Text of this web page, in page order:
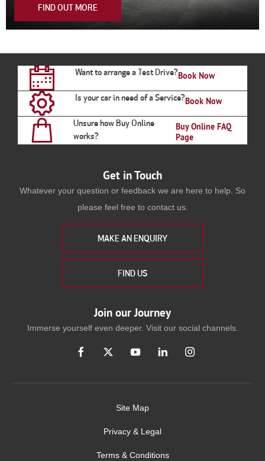
FIND OUT MORE
Want to arrange a Test Drive?Book Now
Is your car in need of a Service?Book Now
Unsure how Buy Online
works?
Buy Online FAQ
Page
Get in Touch
Whatever your question or feedback we are here to help. So
please feel free to contact us.
MAKE AN ENQUIRY
FIND US
Join our Journey
Immerse yourself even deeper. Visit our social channels.
Site Map
Privacy & Legal
Terms & Conditions